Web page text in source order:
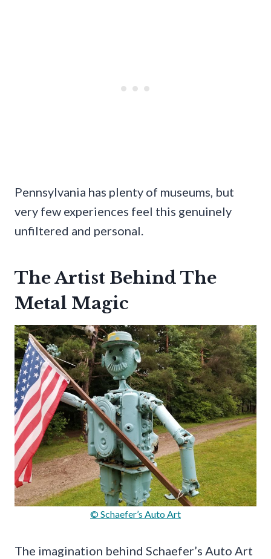
Pennsylvania has plenty of museums, but
very few experiences feel this genuinely
unfiltered and personal.
The Artist Behind The
Metal Magic
© Schaefer’s Auto Art
The imagination behind Schaefer’s Auto Art